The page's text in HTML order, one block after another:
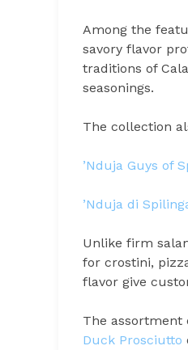
Among the
savory flavor
traditions of
seasonings.
The collection
’Nduja Guys of
’Nduja di
Unlike firm
for crostini,
flavor give
The assortment
Duck Prosciutto